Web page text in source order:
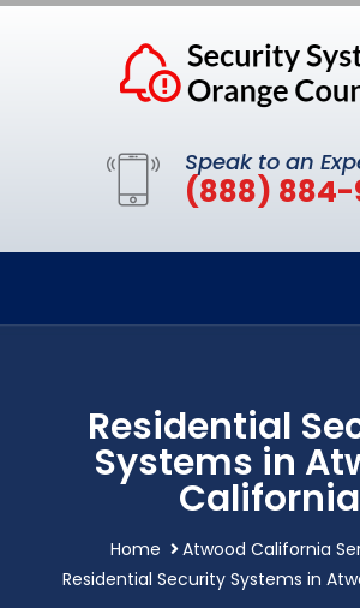
Speak to an
(888) 884-
Residential
Systems in
California
Home
Atwood California
Residential Security Systems in